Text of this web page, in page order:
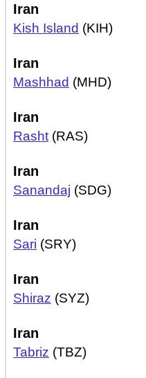
Iran
Kish Island (KIH)
Iran
Mashhad (MHD)
Iran
Rasht (RAS)
Iran
Sanandaj (SDG)
Iran
Sari (SRY)
Iran
Shiraz (SYZ)
Iran
Tabriz (TBZ)